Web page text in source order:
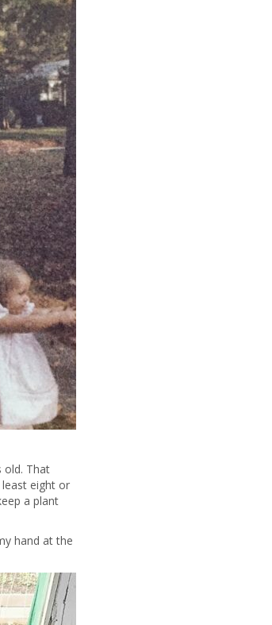
old. That
eight or
a plant
hand at the